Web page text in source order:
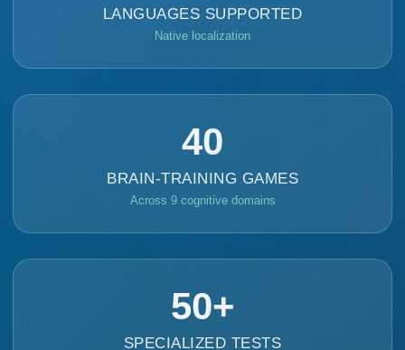
LANGUAGES SUPPORTED
Native localization
40
BRAIN-TRAINING GAMES
Across 9 cognitive domains
50+
SPECIALIZED TESTS